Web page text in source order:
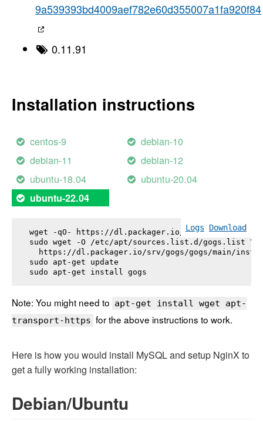
9a539393bd4009aef782e60d355007a1fa920f84
0.11.91
Installation instructions
centos-9
debian-10
debian-11
debian-12
ubuntu-18.04
ubuntu-20.04
ubuntu-22.04
Logs Download
wget -qO- https://dl.packager.io/srv/gogs/gogs/
sudo wget -O /etc/apt/sources.list.d/gogs.list \
https://dl.packager.io/srv/gogs/gogs/main/
sudo apt-get update
sudo apt-get install gogs
Note: You might need to apt-get install wget apt-
transport-https for the above instructions to work.
Here is how you would install MySQL and setup NginX to
get a fully working installation:
Debian/Ubuntu